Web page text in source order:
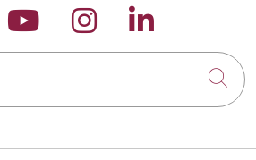
us on Facebook
Follow us on
Follow us on
Follow